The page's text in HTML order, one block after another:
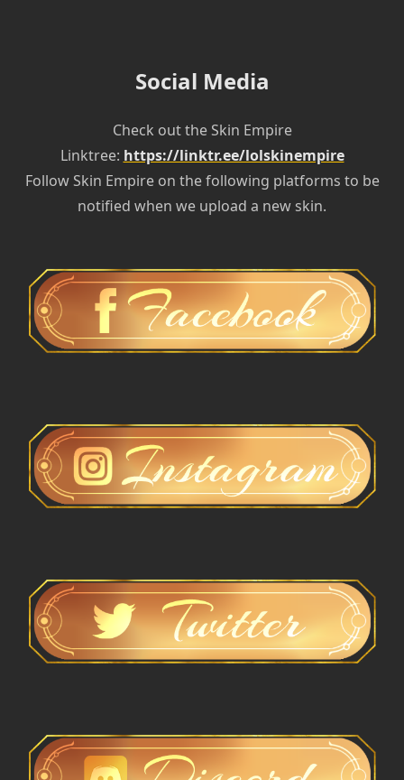
Social Media
Check out the Skin Empire
Linktree: https://linktr.ee/lolskinempire
Follow Skin Empire on the following platforms to be
notified when we upload a new skin.